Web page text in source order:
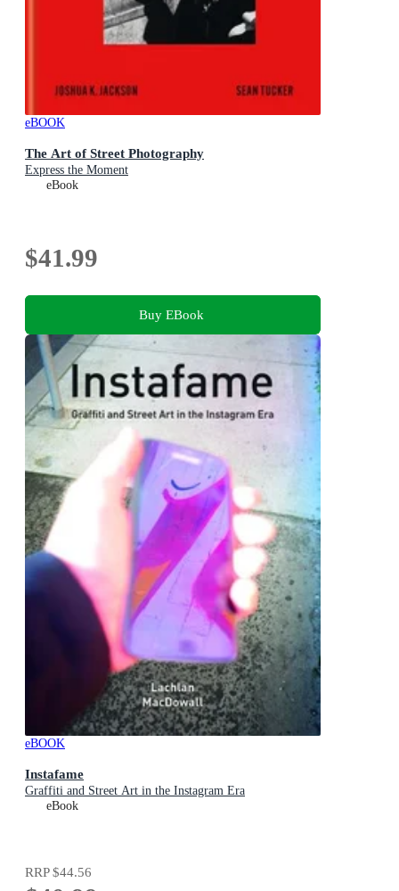
eBOOK
The Art of Street Photography
Express the Moment
eBook
$41.99
Buy EBook
eBOOK
Instafame
Graffiti and Street Art in the Instagram Era
eBook
RRP$44.56